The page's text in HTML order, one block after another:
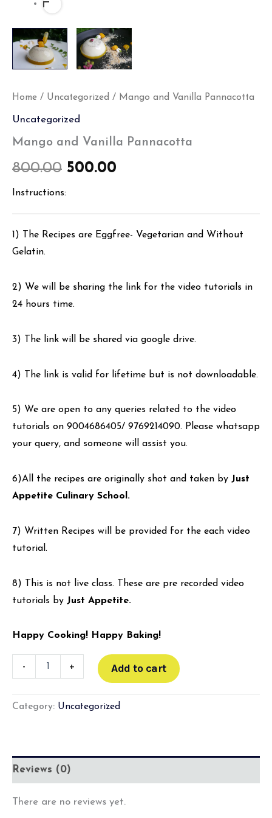
Home / Uncategorized / Mango and Vanilla Pannacotta
Uncategorized
Mango and Vanilla Pannacotta
800.00 500.00
Instructions:
1) The Recipes are Eggfree- Vegetarian and Without
Gelatin.
2) We will be sharing the link for the video tutorials in
24 hours time.
3) The link will be shared via google drive.
4) The link is valid for lifetime but is not downloadable.
5) We are open to any queries related to the video
tutorials on 9004686405/ 9769214090. Please whatsapp
your query, and someone will assist you.
6)All the recipes are originally shot and taken by Just
Appetite Culinary School.
7) Written Recipes will be provided for the each video
tutorial.
8) This is not live class. These are pre recorded video
tutorials by Just Appetite.
Happy Cooking! Happy Baking!
- + Add to cart
Category: Uncategorized
Reviews (0)
There are no reviews yet.